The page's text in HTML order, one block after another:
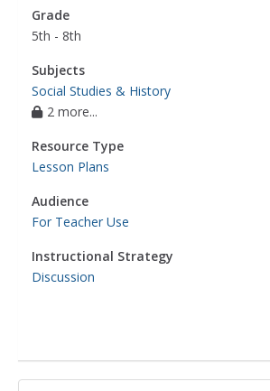
Grade
5th - 8th
Subjects
Social Studies & History
2 more...
Resource Type
Lesson Plans
Audience
For Teacher Use
Instructional Strategy
Discussion